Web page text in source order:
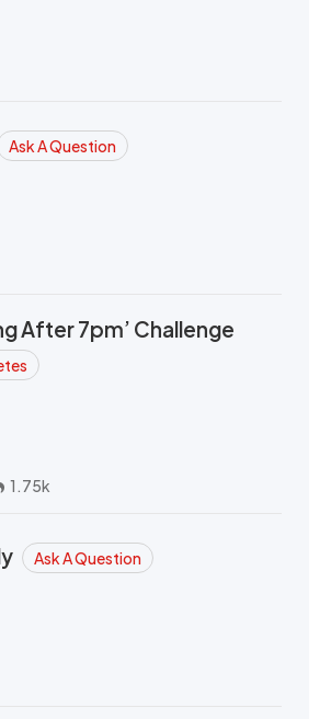
Ask A Question
After 7pm’ Challenge
1.75k
Ask A Question